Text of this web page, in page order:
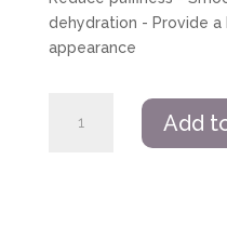
dehydration - Provide
appearance
Hydrazone
Add